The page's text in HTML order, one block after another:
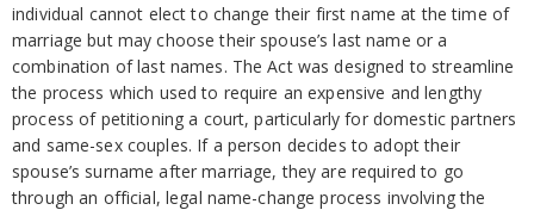
individual cannot elect to change their first name at the time of
marriage but may choose their spouse’s last name or a
combination of last names. The Act was designed to streamline
the process which used to require an expensive and lengthy
process of petitioning a court, particularly for domestic partners
and same-sex couples. If a person decides to adopt their
spouse’s surname after marriage, they are required to go
through an official, legal name-change process involving the